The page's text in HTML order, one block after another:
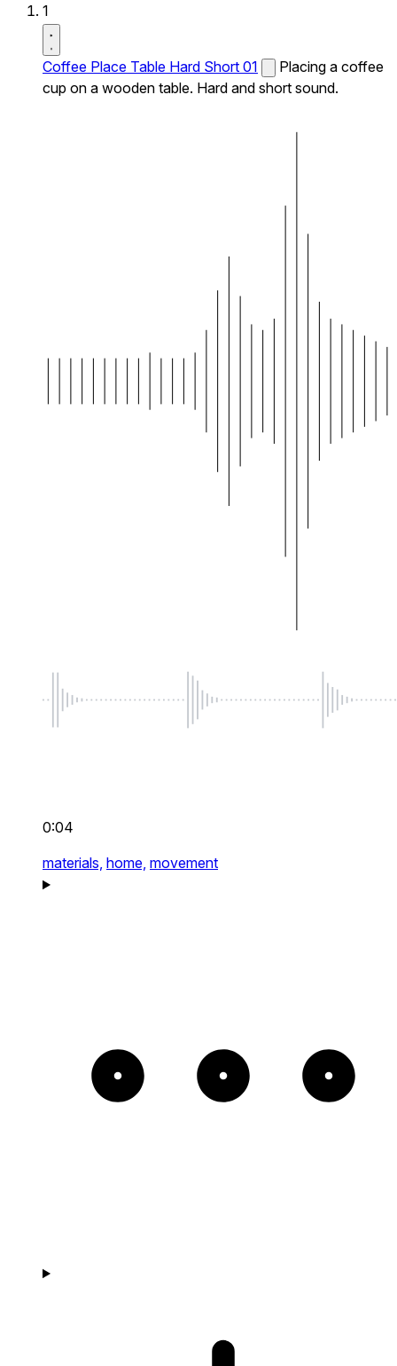
1
Coffee Place Table Hard Short 01
Placing a coffee
cup on a wooden table. Hard and short sound.
0:04
materials, home, movement